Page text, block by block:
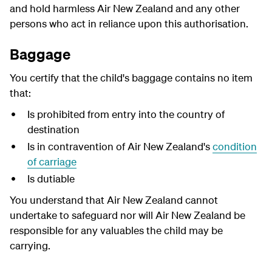
and hold harmless Air New Zealand and any other
persons who act in reliance upon this authorisation.
Baggage
You certify that the child's baggage contains no item
that:
Is prohibited from entry into the country of
destination
Is in contravention of Air New Zealand'scondition
of carriage
Is dutiable
You understand that Air New Zealand cannot
undertake to safeguard nor will Air New Zealand be
responsible for any valuables the child may be
carrying.